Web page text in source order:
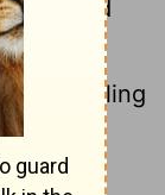
and
On
are dwelling